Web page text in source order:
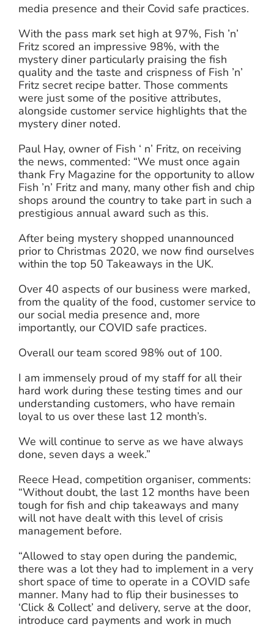
media presence and their Covid safe practices.
With the pass mark set high at 97%, Fish ’n’
Fritz scored an impressive 98%, with the
mystery diner particularly praising the fish
quality and the taste and crispness of Fish ’n’
Fritz secret recipe batter. Those comments
were just some of the positive attributes,
alongside customer service highlights that the
mystery diner noted.
Paul Hay, owner of Fish ‘ n’ Fritz, on receiving
the news, commented: “We must once again
thank Fry Magazine for the opportunity to allow
Fish ’n’ Fritz and many, many other fish and chip
shops around the country to take part in such a
prestigious annual award such as this.
After being mystery shopped unannounced
prior to Christmas 2020, we now find ourselves
within the top 50 Takeaways in the UK.
Over 40 aspects of our business were marked,
from the quality of the food, customer service to
our social media presence and, more
importantly, our COVID safe practices.
Overall our team scored 98% out of 100.
I am immensely proud of my staff for all their
hard work during these testing times and our
understanding customers, who have remain
loyal to us over these last 12 month’s.
We will continue to serve as we have always
done, seven days a week.”
Reece Head, competition organiser, comments:
“Without doubt, the last 12 months have been
tough for fish and chip takeaways and many
will not have dealt with this level of crisis
management before.
“Allowed to stay open during the pandemic,
there was a lot they had to implement in a very
short space of time to operate in a COVID safe
manner. Many had to flip their businesses to
‘Click & Collect’ and delivery, serve at the door,
introduce card payments and work in much